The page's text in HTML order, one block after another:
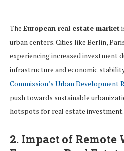
The European real estate market
urban centers. Cities like Berlin,
experiencing increased investment
infrastructure and economic
Commission’s Urban Development
push towards sustainable
hotspots for real estate investment.
2. Impact of Remote